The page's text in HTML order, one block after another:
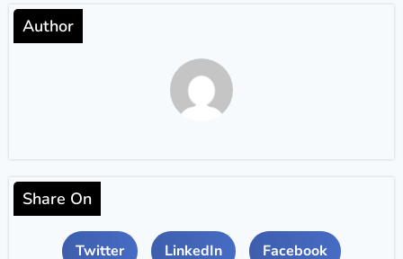
Author
Share On
Twitter LinkedIn Facebook